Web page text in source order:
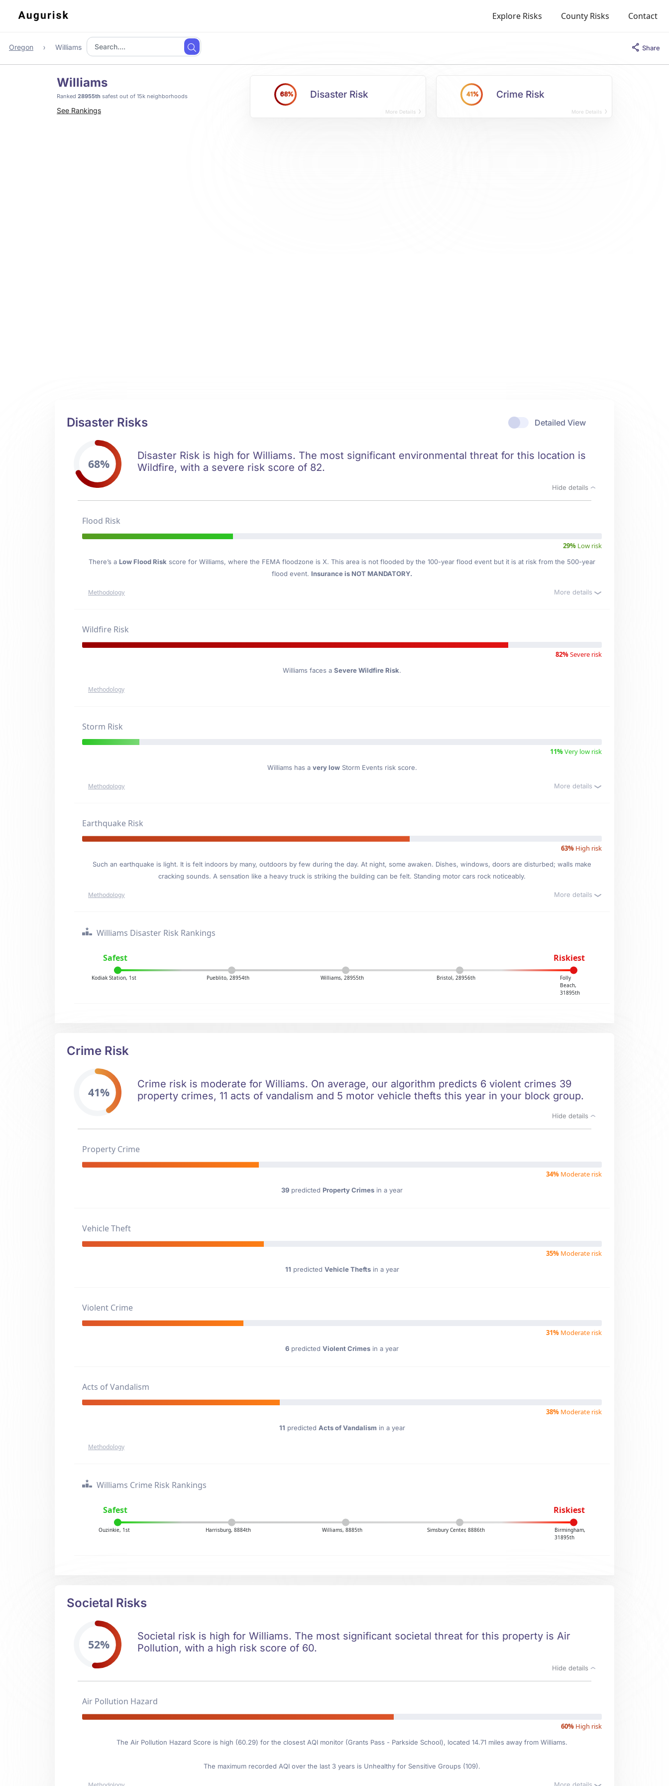
Explore Risks County Risks Contact
Oregon Williams Share
Williams
Ranked 28955th safest out of 15k neighborhoods
See Rankings
68% Disaster Risk
More Details
41% Crime Risk
More Details
Detailed View
Disaster Risks
68%
Disaster Risk is high for Williams. The most significant environmental threat for this location is
Wildfire, with a severe risk score of 82.
Hide details
Flood Risk
29% Low risk
There’s a Low Flood Risk score for Williams, where the FEMA floodzone is X. This area is not flooded by the 100-year flood event but it is at risk from the 500-year
flood event. Insurance is NOT MANDATORY.
Methodology More details
Wildfire Risk
82%Severe risk
Williams faces a Severe Wildfire Risk.
Methodology
Storm Risk
11%Very low risk
Williams has a very lowStorm Events risk score.
Methodology More details
Earthquake Risk
63% High risk
Such an earthquake is light. It is felt indoors by many, outdoors by few during the day. At night, some awaken. Dishes, windows, doors are disturbed; walls make
cracking sounds. A sensation like a heavy truck is striking the building can be felt. Standing motor cars rock noticeably.
Methodology More details
Williams Disaster Risk Rankings
Safest Riskiest
Kodiak Station, 1st Pueblito, 28954th Williams, 28955th Bristol, 28956th
Folly
Beach,
31895th
Crime Risk
41%
Crime risk is moderate for Williams. On average, our algorithm predicts 6 violent crimes 39
property crimes, 11 acts of vandalism and 5 motor vehicle thefts this year in your block group.
Hide details
Property Crime
34% Moderate risk
39 predicted Property Crimes in a year
Vehicle Theft
35% Moderate risk
11 predicted Vehicle Theftsin a year
Violent Crime
31% Moderate risk
6 predicted Violent Crimes in a year
Acts of Vandalism
38% Moderate risk
11 predicted Acts of Vandalism in a year
Methodology
Williams Crime Risk Rankings
Safest Riskiest
Ouzinkie, 1st Harrisburg, 8884th Williams, 8885th Simsbury Center, 8886th
Birmingham,
31895th
Societal Risks
52%
Societal risk is high for Williams. The most significant societal threat for this property is Air
Pollution, with a high risk score of 60.
Hide details
Air Pollution Hazard
60% High risk
The Air Pollution Hazard Score is high (60.29) for the closest AQI monitor (Grants Pass - Parkside School), located 14.71 miles away from Williams.
The maximum recorded AQI over the last 3 years is Unhealthy for Sensitive Groups (109).